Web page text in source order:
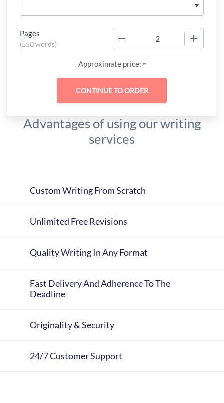
Pages
(550 words)
Approximate price: -
Advantages of using our writing
services
Custom Writing From Scratch
Unlimited Free Revisions
Quality Writing In Any Format
Fast Delivery And Adherence To The
Deadline
Originality & Security
24/7 Customer Support